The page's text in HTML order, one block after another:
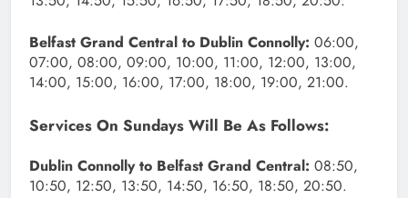
Belfast Grand Central to Dublin Connolly: 06:00,
07:00, 08:00, 09:00, 10:00, 11:00, 12:00, 13:00,
14:00, 15:00, 16:00, 17:00, 18:00, 19:00, 21:00.
Services On Sundays Will Be As Follows:
Dublin Connolly to Belfast Grand Central: 08:50,
10:50, 12:50, 13:50, 14:50, 16:50, 18:50, 20:50.